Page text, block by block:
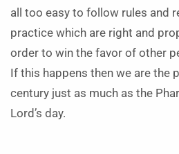
all too easy to follow rules and
practice which are right and
order to win the favor of other
If this happens then we are the
century just as much as the
Lord’s day.